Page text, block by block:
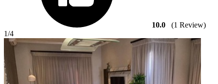
10.0
(1 Review)
1/4